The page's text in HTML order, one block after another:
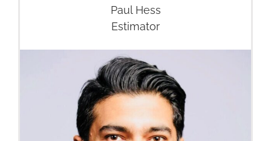
Paul Hess
Estimator